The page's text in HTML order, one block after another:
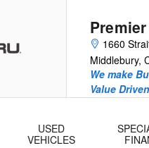
1660
Middlebury,
We make
Value
USED
VEHICLES